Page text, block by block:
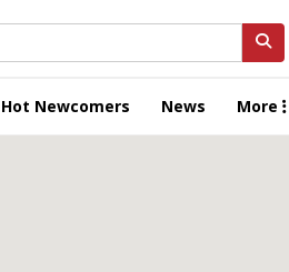
Hot Newcomers News More